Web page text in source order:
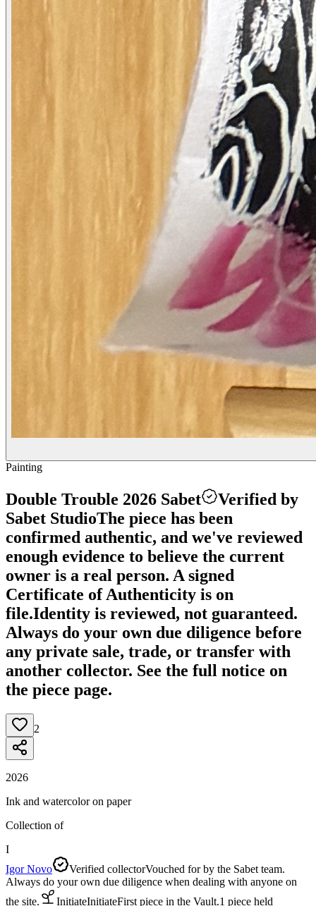
Painting
Double Trouble 2026 Sabet
Verified by
Sabet StudioThe piece has been
confirmed authentic, and we've reviewed
enough evidence to believe the current
owner is a real person. A signed
Certificate of Authenticity is on
file.Identity is reviewed, not guaranteed.
Always do your own due diligence before
any private sale, trade, or transfer with
another collector. See the full notice on
the piece page.
2
2026
Ink and watercolor on paper
Collection of
I
Igor Novo
Verified collectorVouched for by the Sabet team.
Always do your own due diligence when dealing with anyone on
the site.
InitiateInitiateFirst piece in the Vault.1 piece held